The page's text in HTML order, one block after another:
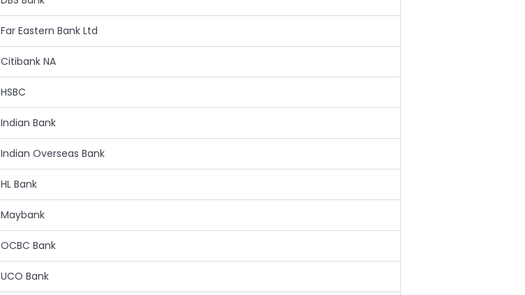
Far Eastern Bank Ltd
Citibank NA
HSBC
Indian Bank
Indian Overseas Bank
HL Bank
Maybank
OCBC Bank
UCO Bank